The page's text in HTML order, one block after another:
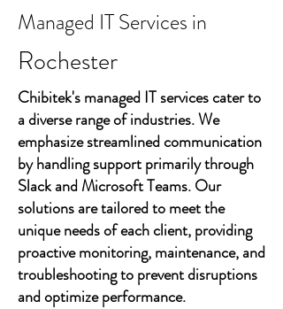
Managed IT Services in
Rochester
Chibitek's managed IT services cater to
a diverse range of industries. We
emphasize streamlined communication
by handling support primarily through
Slack and Microsoft Teams. Our
solutions are tailored to meet the
unique needs of each client, providing
proactive monitoring, maintenance, and
troubleshooting to prevent disruptions
and optimize performance.